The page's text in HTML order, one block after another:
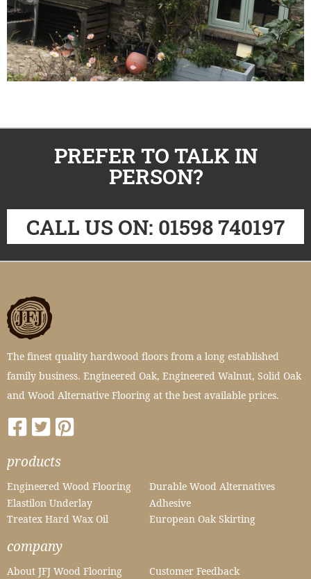
PREFER TO TALK IN
PERSON?
CALL US ON: 01598 740197
The finest quality hardwood floors from a long established
family business. Engineered Oak, Engineered Walnut, Solid Oak
and Wood Alternative Flooring at the best available prices.
products
Engineered Wood Flooring
Durable Wood Alternatives
Elastilon Underlay
Adhesive
Treatex Hard Wax Oil
European Oak Skirting
company
About JFJ Wood Flooring
Customer Feedback